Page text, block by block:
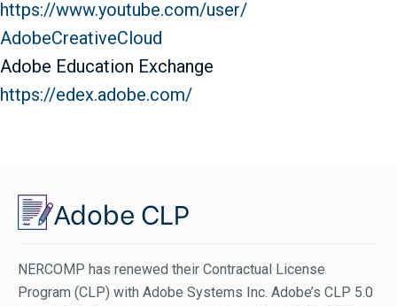
https://www.youtube.com/user/
AdobeCreativeCloud
Adobe Education Exchange
https://edex.adobe.com/
Adobe CLP
NERCOMP has renewed their Contractual License
Program (CLP) with Adobe Systems Inc. Adobe’s CLP 5.0